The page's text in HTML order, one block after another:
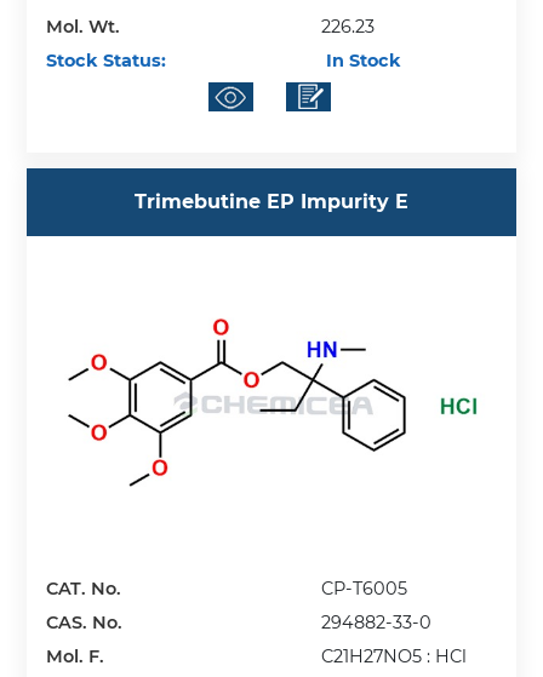
Mol. Wt.
226.23
Stock Status:
In Stock
Trimebutine EP Impurity E
CAT. No.
CP-T6005
CAS. No.
294882-33-0
Mol. F.
C21H27NO5 : HCl